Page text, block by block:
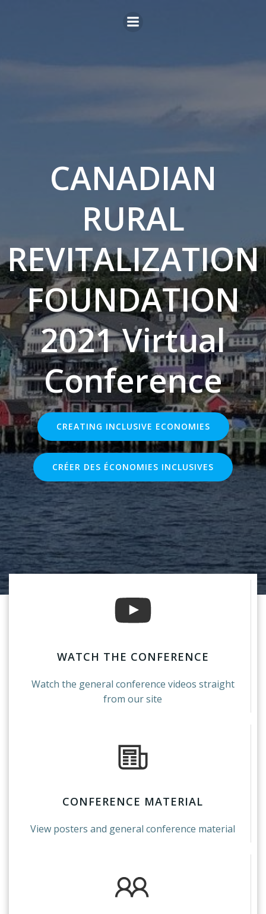
to
CANADIAN
RURAL
REVITALIZATION
FOUNDATION
2021 Virtual
Conference
CREATING INCLUSIVE ECONOMIES
CRÉER DES ÉCONOMIES INCLUSIVES
WATCH THE CONFERENCE
Watch the general conference videos straight
from our site
CONFERENCE MATERIAL
View posters and general conference material